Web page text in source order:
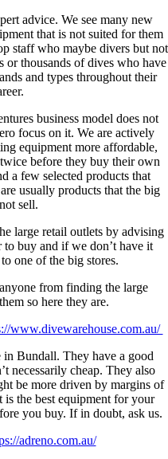
advice. We see many new
that is not suited for them
staff who maybe divers but not
or thousands of dives who have
and types throughout their
business model does not
focus on it. We are actively
equipment more affordable,
before they buy their own
a few selected products that
usually products that the big
sell.
large retail outlets by advising
to buy and if we don’t have it
one of the big stores.
from finding the large
so here they are.
www.divewarehouse.com.au/
in Bundall. They have a good
necessarily cheap. They also
be more driven by margins of
is the best equipment for your
you buy. If in doubt, ask us.
adreno.com.au/